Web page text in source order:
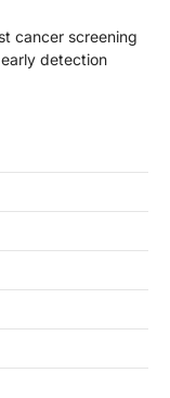
cancer screening
detection